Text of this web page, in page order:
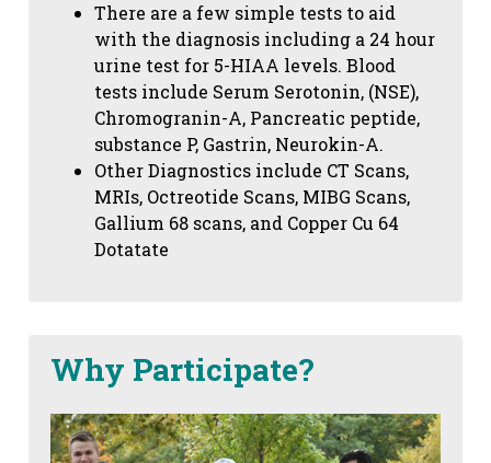
There are a few simple tests to aid
with the diagnosis including a 24 hour
urine test for 5-HIAA levels. Blood
tests include Serum Serotonin, (NSE),
Chromogranin-A, Pancreatic peptide,
substance P, Gastrin, Neurokin-A.
Other Diagnostics include CT Scans,
MRIs, Octreotide Scans, MIBG Scans,
Gallium 68 scans, and Copper Cu 64
Dotatate
Why Participate?